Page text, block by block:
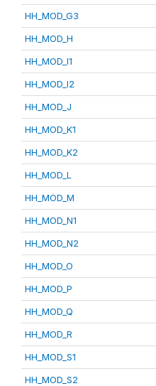
HH_MOD_G3
HH_MOD_H
HH_MOD_I1
HH_MOD_I2
HH_MOD_J
HH_MOD_K1
HH_MOD_K2
HH_MOD_L
HH_MOD_M
HH_MOD_N1
HH_MOD_N2
HH_MOD_O
HH_MOD_P
HH_MOD_Q
HH_MOD_R
HH_MOD_S1
HH_MOD_S2